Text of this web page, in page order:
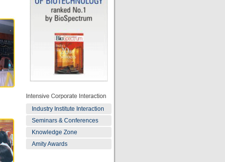
Industry Institute Interaction
Seminars & Conferences
Knowledge Zone
Amity Awards